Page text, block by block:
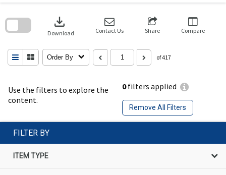
Use the filters to explore the
content.
0filters applied
Remove All Filters
download
Download Contact Us Share Compare
Order By of 417
search
FILTER BY
ITEM TYPE